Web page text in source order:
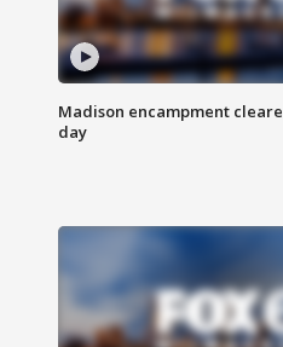
Madison encampment
day